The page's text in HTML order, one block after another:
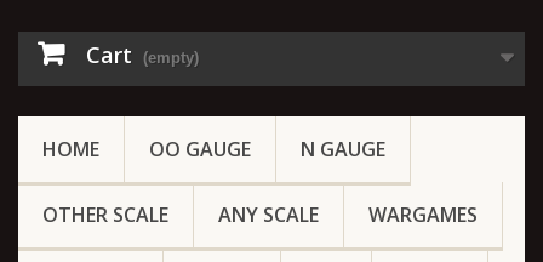
Cart (empty)
HOME OO GAUGE N GAUGE
OTHER SCALE ANY SCALE WARGAMES